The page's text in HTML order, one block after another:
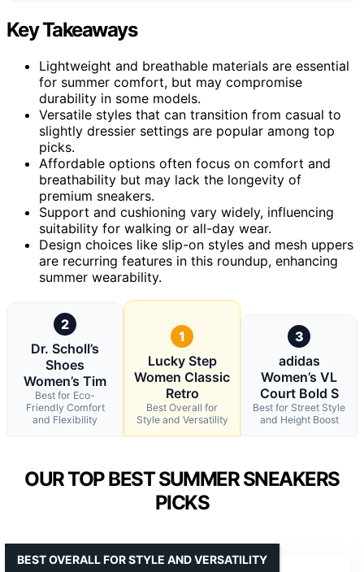
Key Takeaways
Lightweight and breathable materials are essential
for summer comfort, but may compromise
durability in some models.
Versatile styles that can transition from casual to
slightly dressier settings are popular among top
picks.
Affordable options often focus on comfort and
breathability but may lack the longevity of
premium sneakers.
Support and cushioning vary widely, influencing
suitability for walking or all-day wear.
Design choices like slip-on styles and mesh uppers
are recurring features in this roundup, enhancing
summer wearability.
2
Dr. Scholl’s
Shoes
Women’s Tim
Best for Eco-
Friendly Comfort
and Flexibility
1
Lucky Step
Women Classic
Retro
Best Overall for
Style and Versatility
3
adidas
Women’s VL
Court Bold S
Best for Street Style
and Height Boost
OUR TOP BEST SUMMER SNEAKERS
PICKS
BEST OVERALL FOR STYLE AND VERSATILITY